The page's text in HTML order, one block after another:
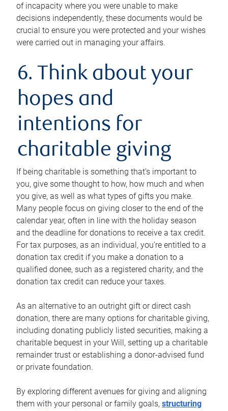
of incapacity where you were unable to make
decisions independently, these documents would be
crucial to ensure you were protected and your wishes
were carried out in managing your affairs.
6. Think about your
hopes and
intentions for
charitable giving
If being charitable is something that’s important to
you, give some thought to how, how much and when
you give, as well as what types of gifts you make.
Many people focus on giving closer to the end of the
calendar year, often in line with the holiday season
and the deadline for donations to receive a tax credit.
For tax purposes, as an individual, you’re entitled to a
donation tax credit if you make a donation to a
qualified donee, such as a registered charity, and the
donation tax credit can reduce your taxes.
As an alternative to an outright gift or direct cash
donation, there are many options for charitable giving,
including donating publicly listed securities, making a
charitable bequest in your Will, setting up a charitable
remainder trust or establishing a donor-advised fund
or private foundation.
By exploring different avenues for giving and aligning
them with your personal or family goals, structuring